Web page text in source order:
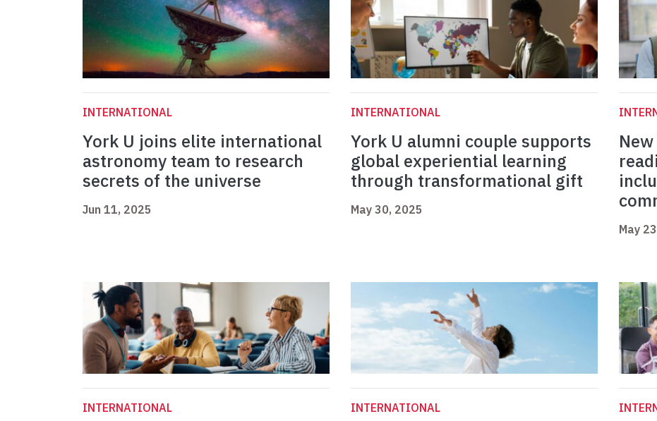
INTERNATIONAL
York U joins elite international
astronomy team to research
secrets of the universe
Jun 11, 2025
INTERNATIONAL
York U alumni couple supports
global experiential learning
through transformational gift
May 30, 2025
May
INTERNATIONAL INTERNATIONAL